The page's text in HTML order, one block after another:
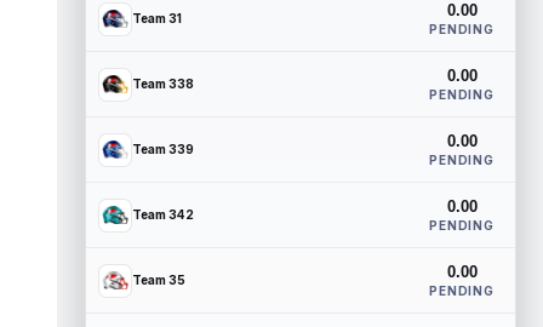
Team 31 0.00
PENDING
Team 338 0.00
PENDING
Team 339 0.00
PENDING
Team 342 0.00
PENDING
Team 35 0.00
PENDING